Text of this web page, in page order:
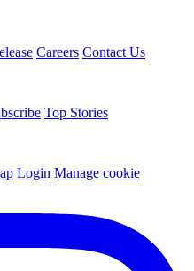
Careers Contact Us
Top Stories
Login Manage cookie